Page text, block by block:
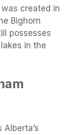
created in
Bighorn
possesses
in the